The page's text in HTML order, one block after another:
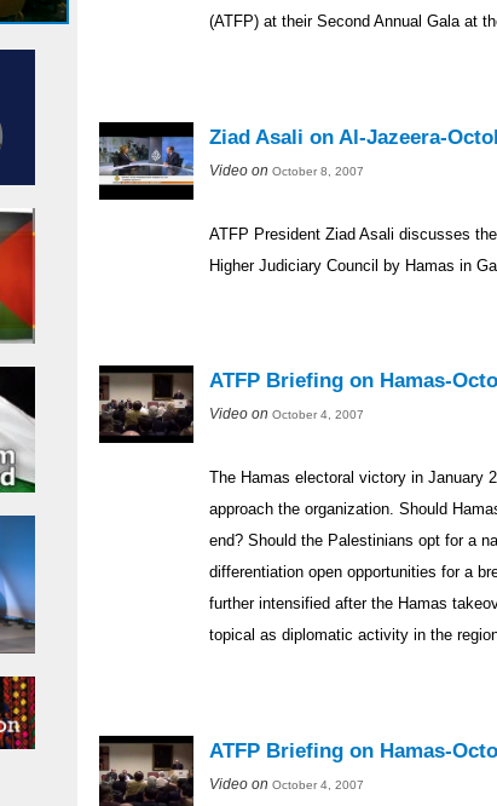
(ATFP) at their Second Annual Gala at
Ziad Asali on Al-Jazeera-
Video on October 8, 2007
ATFP President Ziad Asali discusses
Higher Judiciary Council by Hamas in
ATFP Briefing on Hamas-
Video on October 4, 2007
The Hamas electoral victory in January
approach the organization. Should
end? Should the Palestinians opt for a
differentiation open opportunities for a
further intensified after the Hamas
topical as diplomatic activity in the
ATFP Briefing on Hamas-
Video on October 4, 2007